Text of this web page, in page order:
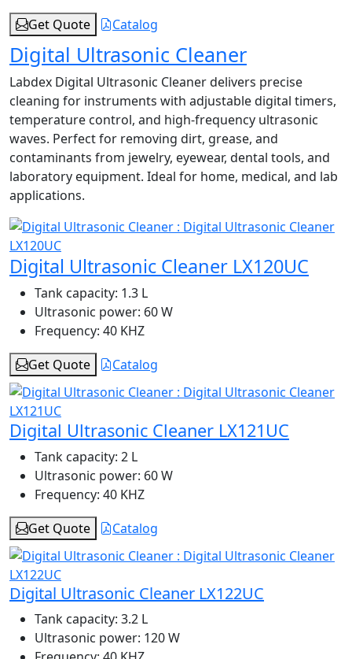
Get Quote
Catalog
Digital Ultrasonic Cleaner
Labdex Digital Ultrasonic Cleaner delivers precise
cleaning for instruments with adjustable digital timers,
temperature control, and high-frequency ultrasonic
waves. Perfect for removing dirt, grease, and
contaminants from jewelry, eyewear, dental tools, and
laboratory equipment. Ideal for home, medical, and lab
applications.
Digital Ultrasonic Cleaner LX120UC
Tank capacity: 1.3 L
Ultrasonic power: 60 W
Frequency: 40 KHZ
Get Quote
Catalog
Digital Ultrasonic Cleaner LX121UC
Tank capacity: 2 L
Ultrasonic power: 60 W
Frequency: 40 KHZ
Get Quote
Catalog
Digital Ultrasonic Cleaner LX122UC
Tank capacity: 3.2 L
Ultrasonic power: 120 W